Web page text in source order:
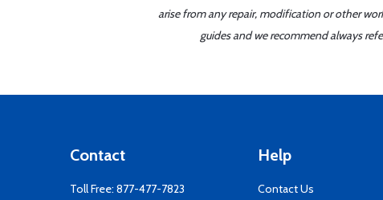
arise from any repair, modification or other
guides and we recommend always
Contact
Toll Free: 877-477-7823
Help
Contact Us